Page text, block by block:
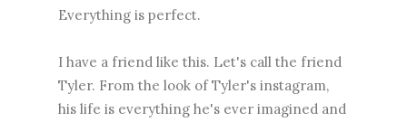
Everything is perfect.
I have a friend like this. Let's call the friend
Tyler. From the look of Tyler's instagram,
his life is everything he's ever imagined and